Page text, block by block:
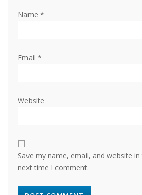
Name *
Email *
Website
Save my name, email, and website
next time I comment.